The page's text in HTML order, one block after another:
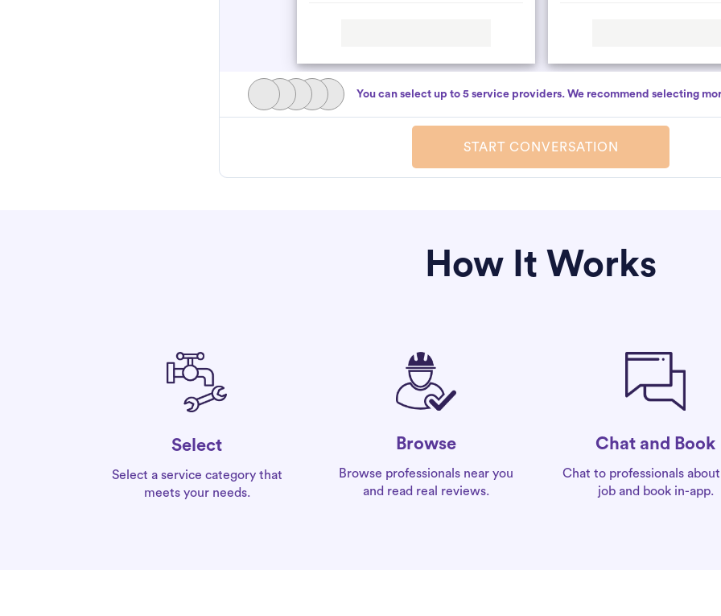
You can select up to 5 service providers. We recommend selecting
START CONVERSATION
How It Works
Select
Select a service category that
meets your needs.
Browse
Browse professionals near you
and read real reviews.
Chat and Book
Chat to professionals
job and book in-app.